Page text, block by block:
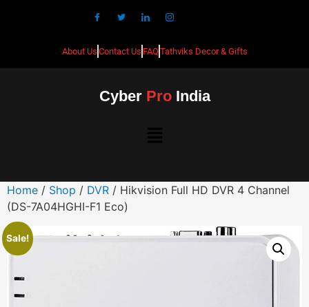
About Us Contact Us FAQTathviks Decor & Gifts
Cyber ProIndia
Home / Shop / DVR / Hikvision Full HD DVR 4 Channel
(DS-7A04HGHI-F1 Eco)
Sale!